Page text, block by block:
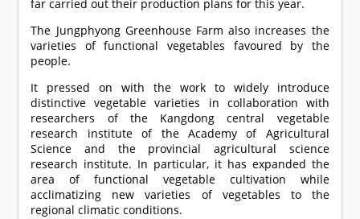
far carried out their production plans for this year.
The Jungphyong Greenhouse Farm also increases the
varieties of functional vegetables favoured by the
people.
It pressed on with the work to widely introduce
distinctive vegetable varieties in collaboration with
researchers of the Kangdong central vegetable
research institute of the Academy of Agricultural
Science and the provincial agricultural science
research institute. In particular, it has expanded the
area of functional vegetable cultivation while
acclimatizing new varieties of vegetables to the
regional climatic conditions.